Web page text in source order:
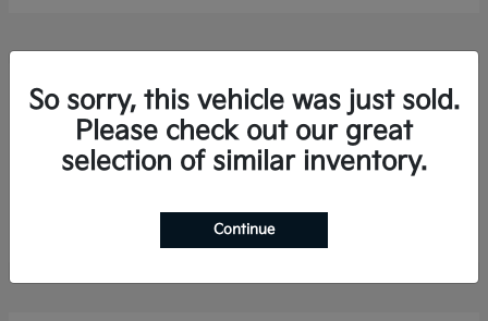
2026 KiaSorento Hybrid
So sorry, this vehicle was just sold.
Please check out our great
selection of similar inventory.
Continue